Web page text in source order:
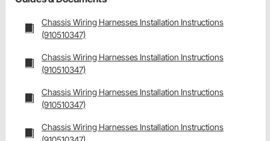
Chassis Wiring Harnesses Installation Instructions
(910510347)
Chassis Wiring Harnesses Installation Instructions
(910510347)
Chassis Wiring Harnesses Installation Instructions
(910510347)
Chassis Wiring Harnesses Installation Instructions